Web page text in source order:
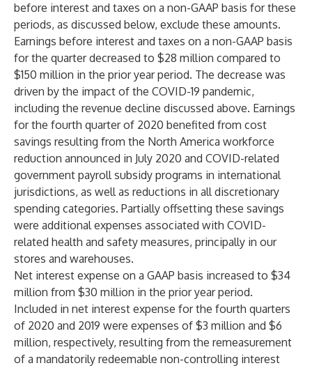
before interest and taxes on a non-GAAP basis for these
periods, as discussed below, exclude these amounts.
Earnings before interest and taxes on a non-GAAP basis
for the quarter decreased to $28 million compared to
$150 million in the prior year period. The decrease was
driven by the impact of the COVID-19 pandemic,
including the revenue decline discussed above. Earnings
for the fourth quarter of 2020 benefited from cost
savings resulting from the North America workforce
reduction announced in July 2020 and COVID-related
government payroll subsidy programs in international
jurisdictions, as well as reductions in all discretionary
spending categories. Partially offsetting these savings
were additional expenses associated with COVID-
related health and safety measures, principally in our
stores and warehouses.
Net interest expense on a GAAP basis increased to $34
million from $30 million in the prior year period.
Included in net interest expense for the fourth quarters
of 2020 and 2019 were expenses of $3 million and $6
million, respectively, resulting from the remeasurement
of a mandatorily redeemable non-controlling interest